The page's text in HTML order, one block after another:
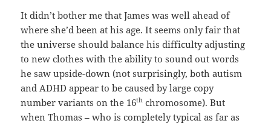
It didn’t bother me that James was well ahead of
where she’d been at his age. It seems only fair that
the universe should balance his difficulty adjusting
to new clothes with the ability to sound out words
he saw upside-down (not surprisingly, both autism
and ADHD appear to be caused by large copy
number variants on the 16th chromosome). But
when Thomas – who is completely typical as far as